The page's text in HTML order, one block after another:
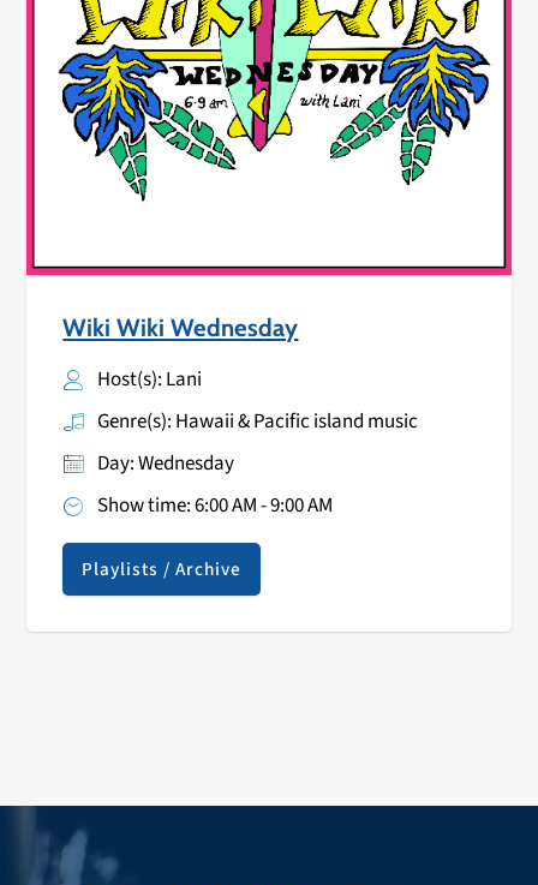
Wiki Wiki Wednesday
Host(s): Lani
Genre(s): Hawaii & Pacific island music
Day: Wednesday
Show time: 6:00 AM - 9:00 AM
Playlists / Archive